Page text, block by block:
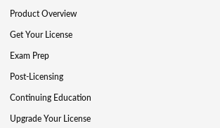
Product Overview
Get Your License
Exam Prep
Post-Licensing
Continuing Education
Upgrade Your License